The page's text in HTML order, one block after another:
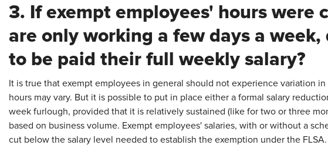
3. If exempt employees' hours were
are only working a few days a week,
to be paid their full weekly salary?
It is true that exempt employees in general should not experience variation
hours may vary. But it is possible to put in place either a formal salary
week furlough, provided that it is relatively sustained (like for two or three
based on business volume. Exempt employees' salaries, with or without a
cut below the salary level needed to establish the exemption under the FLSA.